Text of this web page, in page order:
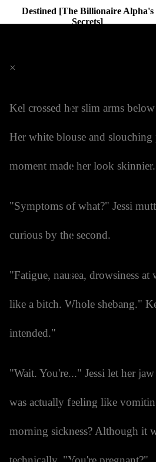
Destined [The Billionaire Alpha's
Secrets]
×
Kel crossed her slim arms
Her white blouse and slouching
moment made her look skinnier.
"Symptoms of what?" Jessi
curious by the second.
"Fatigue, nausea, drowsiness
like a bitch. Whole shebang."
intended."
"Wait. You're..." Jessi let her
was actually feeling like
morning sickness? Although it